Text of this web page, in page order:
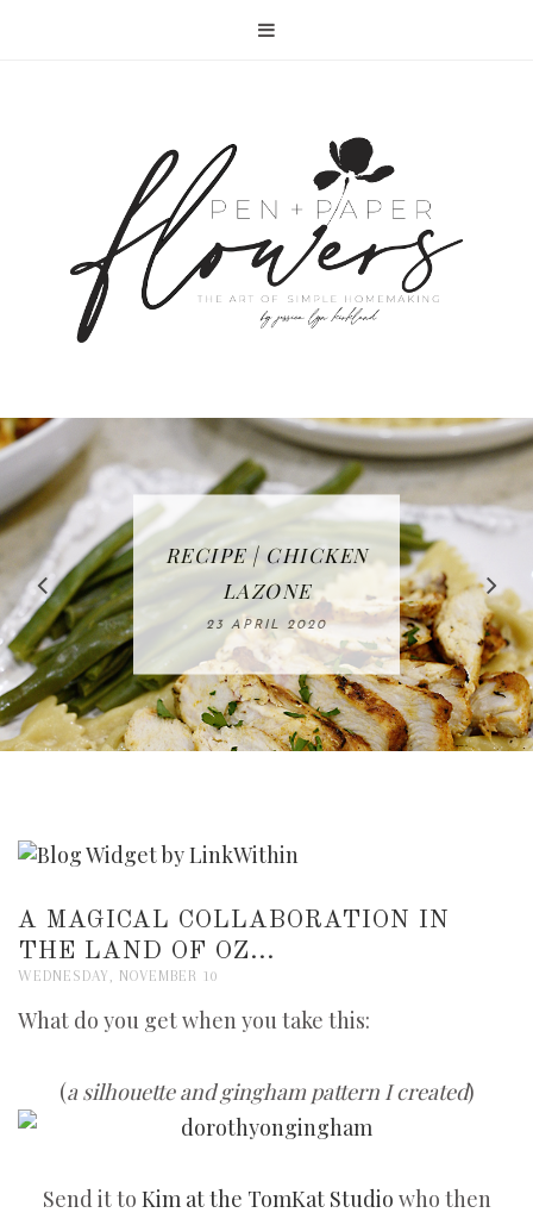
IN THE KITCHEN |
WATERMELON ALL-
FRUIT CAKE
12 MAY 2020
RECIPE | CHICKEN
LAZONE
23 APRIL 2020
RECIPE | FISH
TACOS - EASY,
DELICIOUS AND
WHOLE30
APPROVED
16 APRIL 2020
FREE | SPRING
CLEANING
CHECKLIST
08 APRIL 2020
BAKING | EASY
HOMEMADE
SLICED BREAD
26 MARCH 2020
A MAGICAL COLLABORATION IN
THE LAND OF OZ...
WEDNESDAY, NOVEMBER 10
What do you get when you take this:
(a silhouette and gingham pattern I created)
Send it to Kim at the TomKat Studio who then